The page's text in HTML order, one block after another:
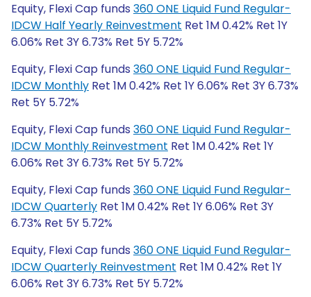
Equity, Flexi Cap funds 360 ONE Liquid Fund Regular-
IDCW Half Yearly Reinvestment Ret 1M 0.42% Ret 1Y
6.06% Ret 3Y 6.73% Ret 5Y 5.72%
Equity, Flexi Cap funds 360 ONE Liquid Fund Regular-
IDCW Monthly Ret 1M 0.42% Ret 1Y 6.06% Ret 3Y 6.73%
Ret 5Y 5.72%
Equity, Flexi Cap funds 360 ONE Liquid Fund Regular-
IDCW Monthly Reinvestment Ret 1M 0.42% Ret 1Y
6.06% Ret 3Y 6.73% Ret 5Y 5.72%
Equity, Flexi Cap funds 360 ONE Liquid Fund Regular-
IDCW Quarterly Ret 1M 0.42% Ret 1Y 6.06% Ret 3Y
6.73% Ret 5Y 5.72%
Equity, Flexi Cap funds 360 ONE Liquid Fund Regular-
IDCW Quarterly Reinvestment Ret 1M 0.42% Ret 1Y
6.06% Ret 3Y 6.73% Ret 5Y 5.72%